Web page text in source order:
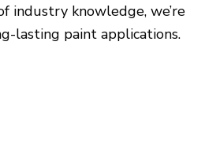
industry knowledge, we’re
lasting paint applications.